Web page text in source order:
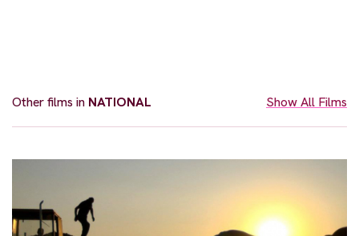
Other films in NATIONAL Show All Films